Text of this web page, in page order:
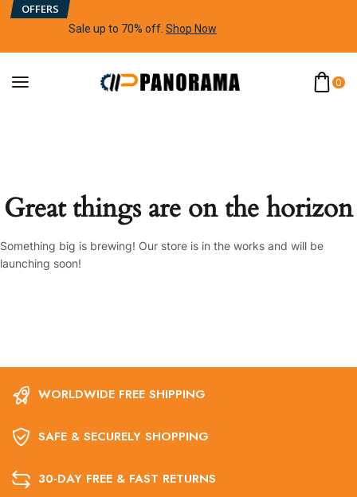
OFFERS
Sale up to 70% off Shop Now
0
Great things are on the horizon
Something big is brewing! Our store is in the works and will be
launching soon!
WORLDWIDE FREE SHIPPING
SAFE & SECURELY SHOPPING
30-DAY FREE & FAST RETURNS